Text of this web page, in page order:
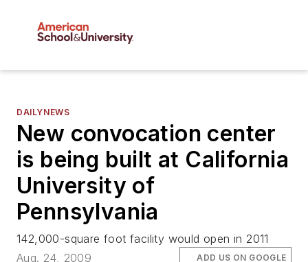
DAILYNEWS
New convocation center
is being built at California
University of
Pennsylvania
142,000-square foot facility would open in 2011
Aug. 24, 2009
ADD US ON GOOGLE